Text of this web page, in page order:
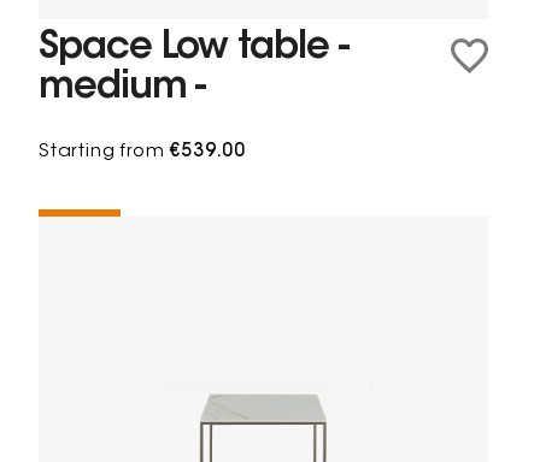
Space Low table -
medium -
Starting from€539.00